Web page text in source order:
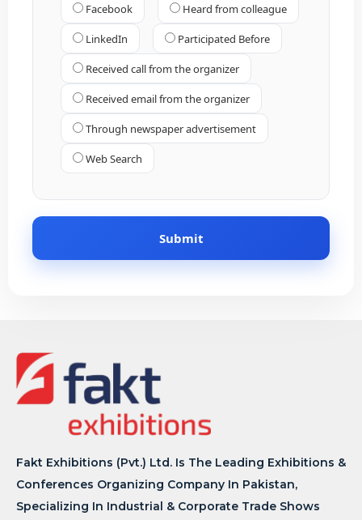
Facebook Heard from colleague
LinkedIn Participated Before
Received call from the organizer
Received email from the organizer
Through newspaper advertisement
Web Search
Fakt Exhibitions (Pvt.) Ltd. Is The Leading Exhibitions &
Conferences Organizing Company In Pakistan,
Specializing In Industrial & Corporate Trade Shows